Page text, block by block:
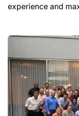
experience and